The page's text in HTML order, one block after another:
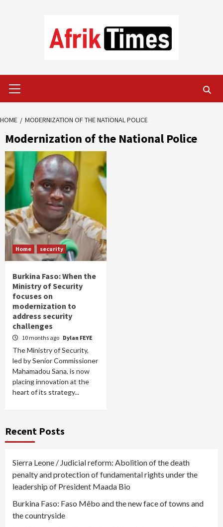
Menu
HOME MODERNIZATION OF THE NATIONAL POLICE
Modernization of the National Police
Home security
Burkina Faso: When the
Ministry of Security
focuses on
modernization to
address security
challenges
10 months ago Dylan FEYE
The Ministry of Security,
led by Senior Commissioner
Mahamadou Sana, is now
placing innovation at the
heart of its strategy...
Recent Posts
Sierra Leone / Judicial reform: Abolition of the death
penalty and protection of fundamental rights under the
leadership of President Maada Bio
Burkina Faso: Faso Mêbo and the new face of towns and
the countryside